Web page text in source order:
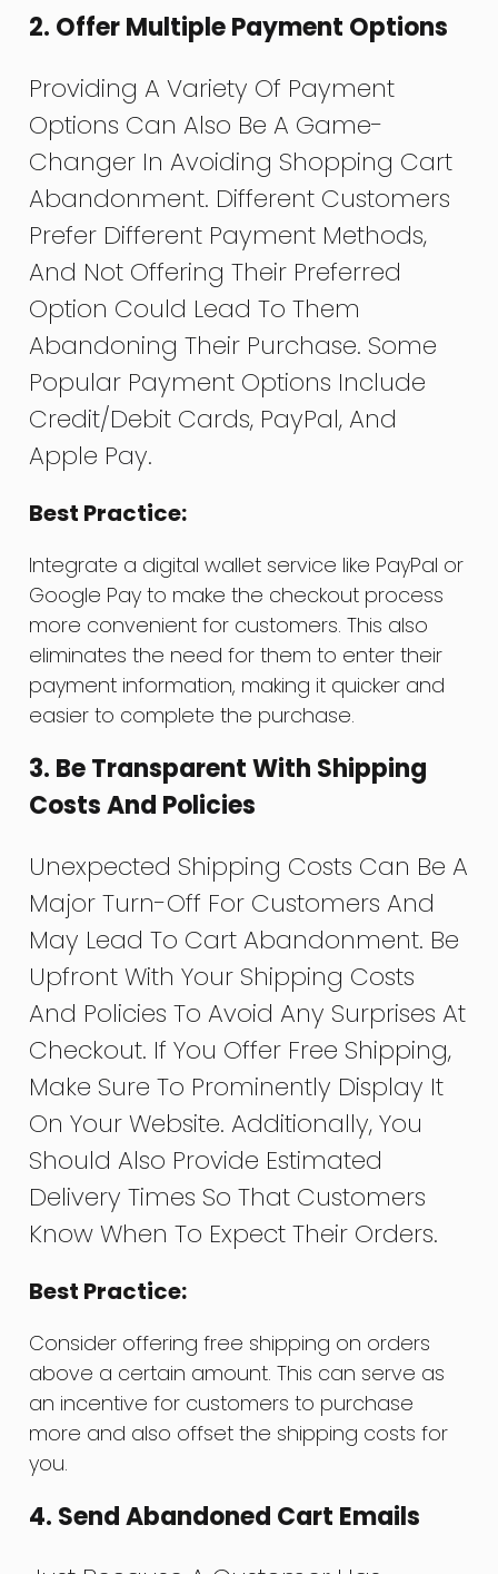
2. Offer Multiple Payment Options
Providing A Variety Of Payment
Options Can Also Be A Game-
Changer In Avoiding Shopping Cart
Abandonment. Different Customers
Prefer Different Payment Methods,
And Not Offering Their Preferred
Option Could Lead To Them
Abandoning Their Purchase. Some
Popular Payment Options Include
Credit/debit Cards, PayPal, And
Apple Pay.
Best Practice:
Integrate a digital wallet service like PayPal or
Google Pay to make the checkout process
more convenient for customers. This also
eliminates the need for them to enter their
payment information, making it quicker and
easier to complete the purchase.
3. Be Transparent With Shipping
Costs And Policies
Unexpected Shipping Costs Can Be A
Major Turn-Off For Customers And
May Lead To Cart Abandonment. Be
Upfront With Your Shipping Costs
And Policies To Avoid Any Surprises At
Checkout. If You Offer Free Shipping,
Make Sure To Prominently Display It
On Your Website. Additionally, You
Should Also Provide Estimated
Delivery Times So That Customers
Know When To Expect Their Orders.
Best Practice:
Consider offering free shipping on orders
above a certain amount. This can serve as
an incentive for customers to purchase
more and also offset the shipping costs for
you.
4. Send Abandoned Cart Emails